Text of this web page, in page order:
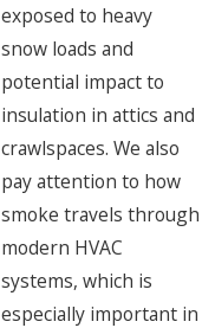
exposed to heavy
snow loads and
potential impact to
insulation in attics and
crawlspaces. We also
pay attention to how
smoke travels through
modern HVAC
systems, which is
especially important in